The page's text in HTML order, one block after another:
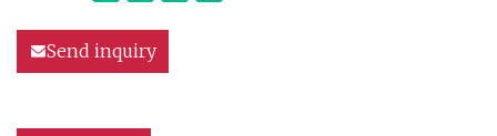
Send inquiry